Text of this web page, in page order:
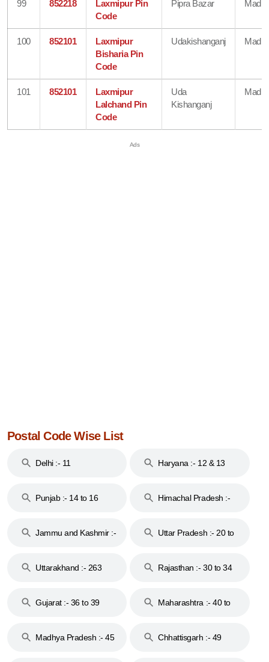
99 852218
Laxmipur Pin
Code
Pipra Bazar
100 852101
Laxmipur
Bisharia Pin
Code
Udakishanganj
101 852101
Laxmipur
Lalchand Pin
Code
Uda
Kishanganj
Postal Code Wise List
Delhi :- 11 Haryana :- 12 & 13
Punjab :- 14 to 16
Himachal Pradesh :-
Jammu and Kashmir :-
Uttar Pradesh :- 20 to
Uttarakhand :- 263
Rajasthan :- 30 to 34
Gujarat :- 36 to 39
Maharashtra :- 40 to
Madhya Pradesh :- 45
Chhattisgarh :- 49